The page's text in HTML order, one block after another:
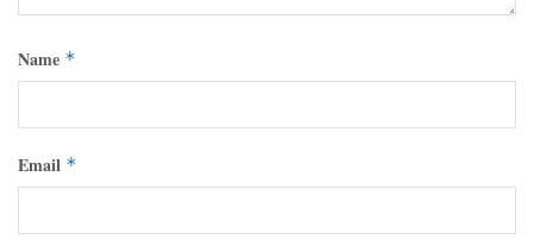
Name *
Email *